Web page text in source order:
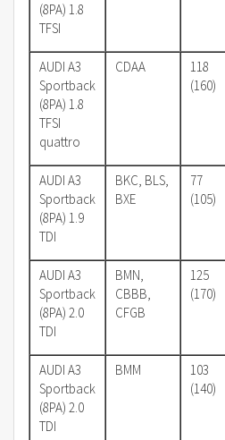
(8PA) 1.8
TFSI
AUDI A3
Sportback
(8PA) 1.8
TFSI
quattro
CDAA
118
(160)
AUDI A3
Sportback
(8PA) 1.9
TDI
BKC, BLS,
BXE
77
(105)
AUDI A3
Sportback
(8PA) 2.0
TDI
BMN,
CBBB,
CFGB
125
(170)
AUDI A3
Sportback
(8PA) 2.0
TDI
BMM
103
(140)